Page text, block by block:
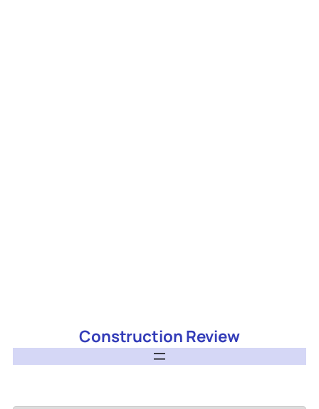
Construction Review